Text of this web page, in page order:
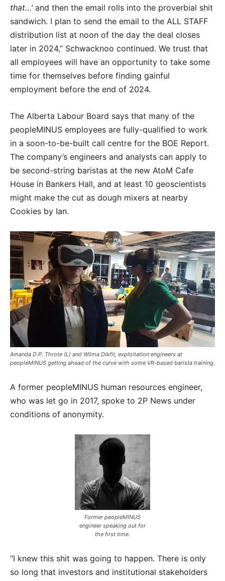
that…’and then the email rolls into the proverbial shit
sandwich. I plan to send the email to the ALL STAFF
distribution list at noon of the day the deal closes
later in 2024,” Schwacknoo continued. We trust that
all employees will have an opportunity to take some
time for themselves before finding gainful
employment before the end of 2024.
The Alberta Labour Board says that many of the
peopleMINUS employees are fully-qualified to work
in a soon-to-be-built call centre for the BOE Report.
The company’s engineers and analysts can apply to
be second-string baristas at the new AtoM Cafe
House in Bankers Hall, and at least 10 geoscientists
might make the cut as dough mixers at nearby
Cookies by Ian.
Amanda D.P. Throte (L) and Wilma Dikfit, exploitation engineers at
peopleMINUS getting ahead of the curve with some VR-based barista training.
A former peopleMINUS human resources engineer,
who was let go in 2017, spoke to 2P News under
conditions of anonymity.
Former peopleMINUS
engineer speaking out for
the first time.
“I knew this shit was going to happen. There is only
so long that investors and institutional stakeholders